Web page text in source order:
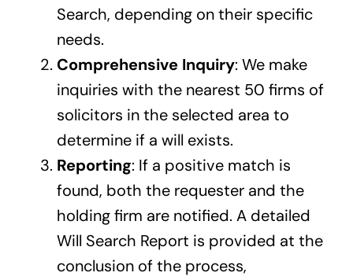
Search, depending on their specific
needs.
Comprehensive Inquiry: We make
inquiries with the nearest 50 firms of
solicitors in the selected area to
determine if a will exists.
Reporting: If a positive match is
found, both the requester and the
holding firm are notified. A detailed
Will Search Report is provided at the
conclusion of the process,